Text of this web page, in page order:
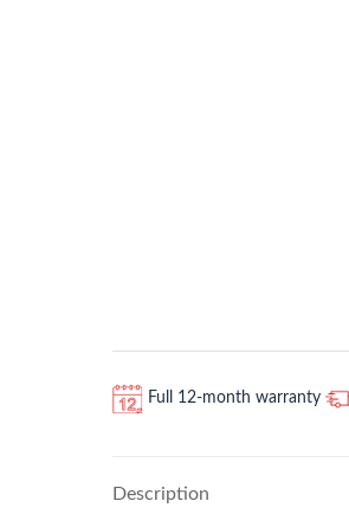
Full 12-month warranty
Description